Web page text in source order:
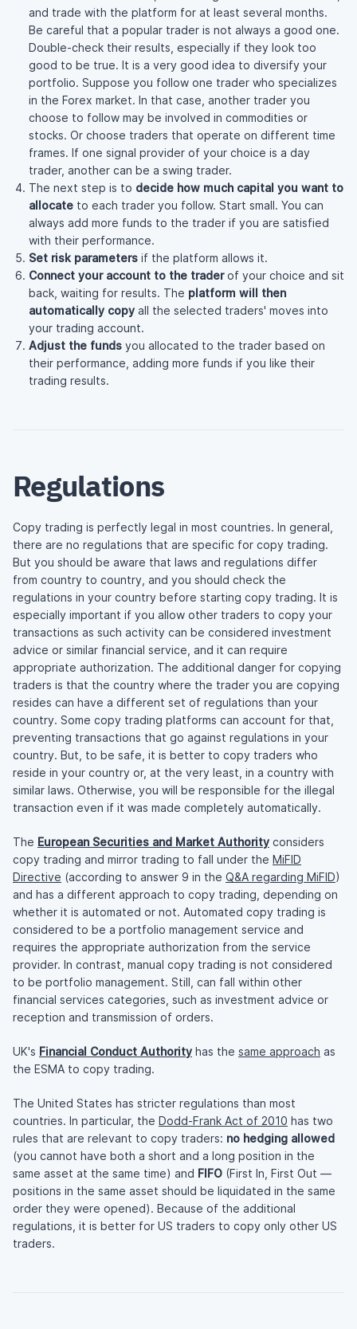
and trade with the platform for at least several months.
Be careful that a popular trader is not always a good one.
Double-check their results, especially if they look too
good to be true. It is a very good idea to diversify your
portfolio. Suppose you follow one trader who specializes
in the Forex market. In that case, another trader you
choose to follow may be involved in commodities or
stocks. Or choose traders that operate on different time
frames. If one signal provider of your choice is a day
trader, another can be a swing trader.
The next step is to decide how much capital you want to
allocate to each trader you follow. Start small. You can
always add more funds to the trader if you are satisfied
with their performance.
Set risk parameters if the platform allows it.
Connect your account to the traderof your choice and sit
back, waiting for results. The platform will then
automatically copy all the selected traders' moves into
your trading account.
Adjust the funds you allocated to the trader based on
their performance, adding more funds if you like their
trading results.
Regulations
Copy trading is perfectly legal in most countries. In general,
there are no regulations that are specific for copy trading.
But you should be aware that laws and regulations differ
from country to country, and you should check the
regulations in your country before starting copy trading. It is
especially important if you allow other traders to copy your
transactions as such activity can be considered investment
advice or similar financial service, and it can require
appropriate authorization. The additional danger for copying
traders is that the country where the trader you are copying
resides can have a different set of regulations than your
country. Some copy trading platforms can account for that,
preventing transactions that go against regulations in your
country. But, to be safe, it is better to copy traders who
reside in your country or, at the very least, in a country with
similar laws. Otherwise, you will be responsible for the illegal
transaction even if it was made completely automatically.
The European Securities and Market Authority considers
copy trading and mirror trading to fall under the MiFID
Directive (according to answer 9 in the Q&A regarding MiFID)
and has a different approach to copy trading, depending on
whether it is automated or not. Automated copy trading is
considered to be a portfolio management service and
requires the appropriate authorization from the service
provider. In contrast, manual copy trading is not considered
to be portfolio management. Still, can fall within other
financial services categories, such as investment advice or
reception and transmission of orders.
UK's Financial Conduct Authority has the same approach as
the ESMA to copy trading.
The United States has stricter regulations than most
countries. In particular, the Dodd-Frank Act of 2010 has two
rules that are relevant to copy traders: no hedging allowed
(you cannot have both a short and a long position in the
same asset at the same time) and FIFO (First In, First Out —
positions in the same asset should be liquidated in the same
order they were opened). Because of the additional
regulations, it is better for US traders to copy only other US
traders.